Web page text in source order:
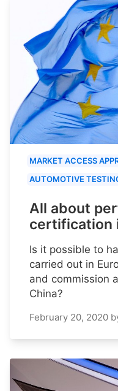
MARKET ACCESS
AUTOMOTIVE
All about
certification
Is it possible to
carried out in
and commission
China?
February 20, 2020